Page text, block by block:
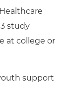
study
at college or
support